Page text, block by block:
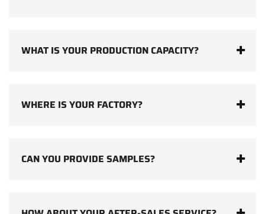
WHAT IS YOUR PRODUCTION CAPACITY?
WHERE IS YOUR FACTORY?
CAN YOU PROVIDE SAMPLES?